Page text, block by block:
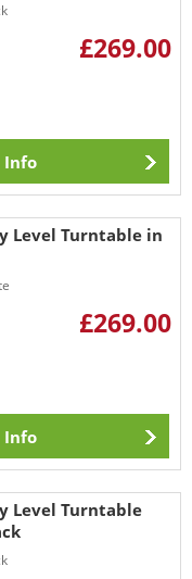
£269.00
Info
Level Turntable in
£269.00
Info
Level Turntable